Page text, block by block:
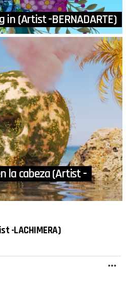
in (Artist -BERNADARTE)
la cabeza (Artist -
-LACHIMERA)